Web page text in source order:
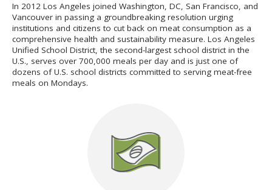
In 2012 Los Angeles joined Washington, DC, San Francisco, and
Vancouver in passing a groundbreaking resolution urging
institutions and citizens to cut back on meat consumption as a
comprehensive health and sustainability measure. Los Angeles
Unified School District, the second-largest school district in the
U.S., serves over 700,000 meals per day and is just one of
dozens of U.S. school districts committed to serving meat-free
meals on Mondays.